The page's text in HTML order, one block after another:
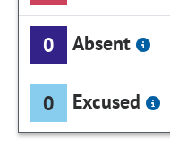
0 Absent
0 Excused